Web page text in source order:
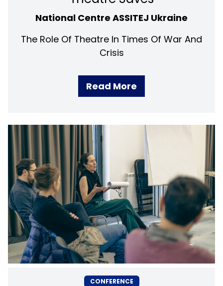
National Centre ASSITEJ Ukraine
The Role Of Theatre In Times Of War And
Crisis
Read More
CONFERENCE